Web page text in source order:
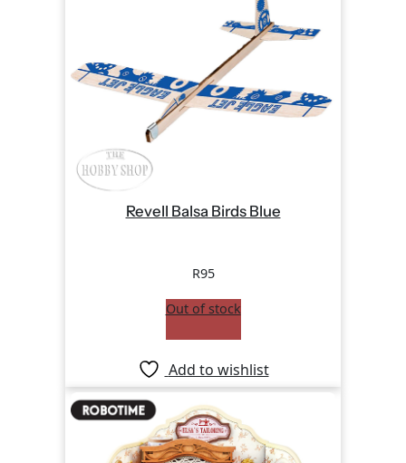
Revell Balsa Birds Blue
R95
Out of stock
Add to wishlist